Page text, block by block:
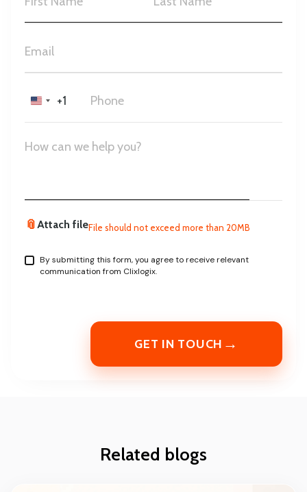
United
States
+1
📎 Attach fileFile should not exceed more than 20MB
By submitting this form, you agree to receive relevant
communication from Clixlogix.
GET IN TOUCH →
Related blogs